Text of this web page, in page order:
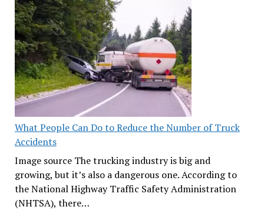
What People Can Do to Reduce the Number of Truck
Accidents
Image source The trucking industry is big and
growing, but it’s also a dangerous one. According to
the National Highway Traffic Safety Administration
(NHTSA), there…